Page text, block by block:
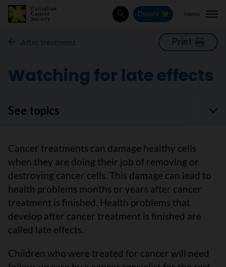
SearchDonate Menu
After treatment Print
Watching for late effects
See topics
Cancer treatments can damage healthy cells
when they are doing their job of removing or
destroying cancer cells. This damage can lead to
health problems months or years after cancer
treatment is finished. Health problems that
develop after cancer treatment is finished are
called late effects.
Children who were treated for cancer will need